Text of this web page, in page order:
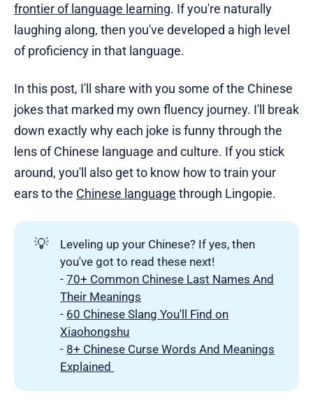
frontier of language learning. If you're naturally
laughing along, then you've developed a high level
of proficiency in that language.
In this post, I'll share with you some of the Chinese
jokes that marked my own fluency journey. I'll break
down exactly why each joke is funny through the
lens of Chinese language and culture. If you stick
around, you'll also get to know how to train your
ears to the Chinese language through Lingopie.
💡
Leveling up your Chinese? If yes, then
you've got to read these next!
-70+ Common Chinese Last Names And
Their Meanings
- 60 Chinese Slang You'll Find on
Xiaohongshu
- 8+ Chinese Curse Words And Meanings
Explained